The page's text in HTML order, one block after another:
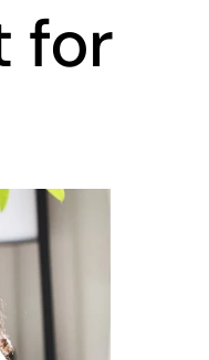
for